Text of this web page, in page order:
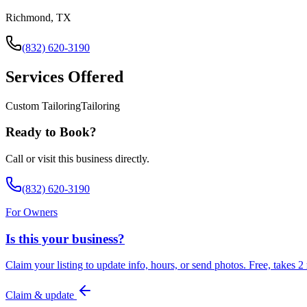
Richmond, TX
(832) 620-3190
Services Offered
Custom TailoringTailoring
Ready to Book?
Call or visit this business directly.
(832) 620-3190
For Owners
Is this your business?
Claim your listing to update info, hours, or send photos. Free, takes 2
Claim & update